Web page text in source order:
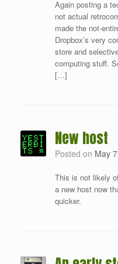
Again posting a
not actual
made the not-
Dropbox’s very
store and
computing stuff.
[…]
New host
Posted on May
This is not likely
a new host now
quicker.